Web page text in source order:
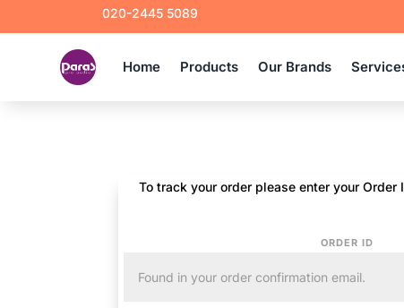
020-2445 5089
Home Products Our Brands
To track your order please enter your
ORDER ID